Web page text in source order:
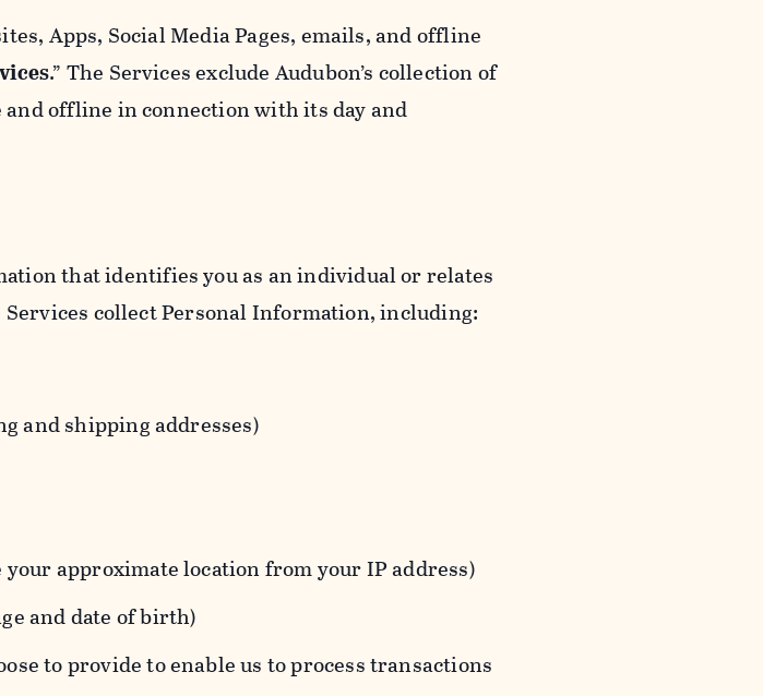
Apps, Social Media Pages, emails, and offline
.” The Services exclude Audubon’s collection of
offline in connection with its day and
that identifies you as an individual or relates
collect Personal Information, including:
and shipping addresses)
your approximate location from your IP address)
and date of birth)
to provide to enable us to process transactions